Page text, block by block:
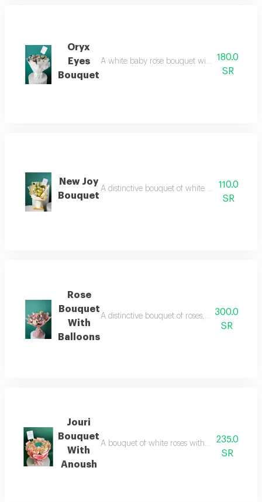
Oryx
Eyes
Bouquet
A white baby rose bouquet with a white
180.0
SR
New Joy
Bouquet
A distinctive bouquet of white flowers,
110.0
SR
Rose
Bouquet
With
Balloons
A distinctive bouquet of roses, baby roses,
300.0
SR
Jouri
Bouquet
With
Anoush
A bouquet of white roses with anoush
235.0
SR